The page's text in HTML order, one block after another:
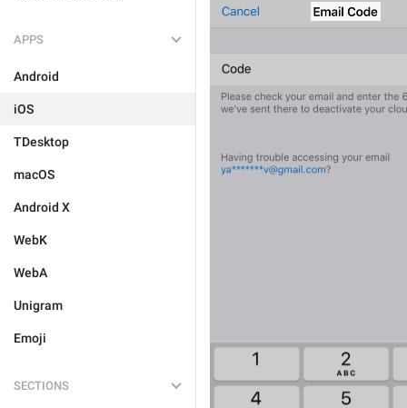
APPS
Android
iOS
TDesktop
macOS
Android X
WebK
WebA
Unigram
Emoji
SECTIONS